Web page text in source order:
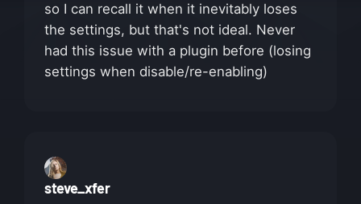
so I can recall it when it inevitably loses
the settings, but that's not ideal. Never
had this issue with a plugin before (losing
settings when disable/re-enabling)
steve_xfer